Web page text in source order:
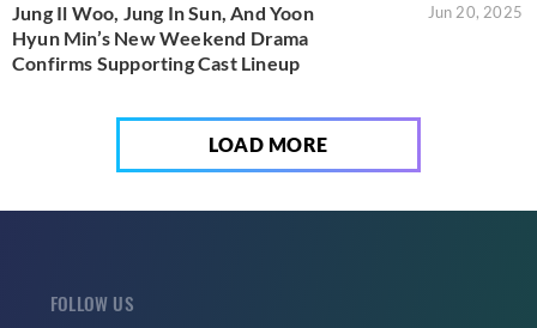
Jung Il Woo, Jung In Sun, And Yoon
Hyun Min’s New Weekend Drama
Confirms Supporting Cast Lineup
Jun 20, 2025
LOAD MORE
FOLLOW US